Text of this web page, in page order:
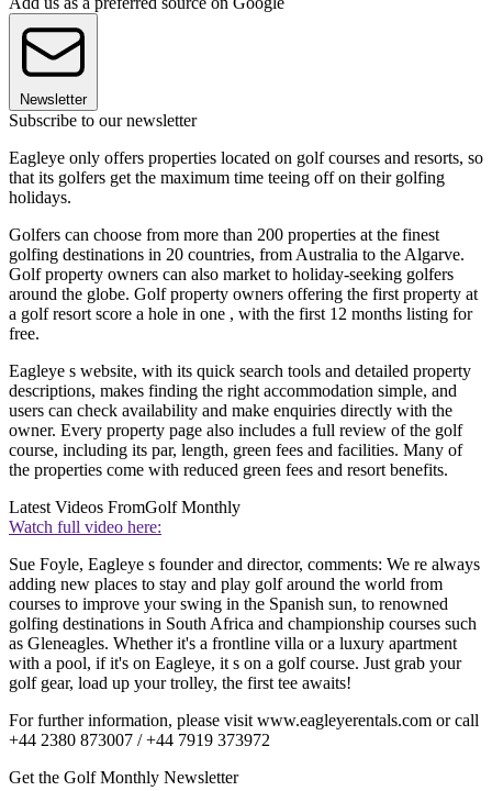
Newsletter
Subscribe to our newsletter
Eagleye only offers properties located on golf courses and resorts, so
that its golfers get the maximum time teeing off on their golfing
holidays.
Golfers can choose from more than 200 properties at the finest
golfing destinations in 20 countries, from Australia to the Algarve.
Golf property owners can also market to holiday-seeking golfers
around the globe. Golf property owners offering the first property at
a golf resort score a hole in one , with the first 12 months listing for
free.
Eagleye s website, with its quick search tools and detailed property
descriptions, makes finding the right accommodation simple, and
users can check availability and make enquiries directly with the
owner. Every property page also includes a full review of the golf
course, including its par, length, green fees and facilities. Many of
the properties come with reduced green fees and resort benefits.
Latest Videos FromGolf Monthly
Watch full video here:
Sue Foyle, Eagleye s founder and director, comments: We re always
adding new places to stay and play golf around the world from
courses to improve your swing in the Spanish sun, to renowned
golfing destinations in South Africa and championship courses such
as Gleneagles. Whether it's a frontline villa or a luxury apartment
with a pool, if it's on Eagleye, it s on a golf course. Just grab your
golf gear, load up your trolley, the first tee awaits!
For further information, please visit www.eagleyerentals.com or call
+44 2380 873007 / +44 7919 373972
Get the Golf Monthly Newsletter